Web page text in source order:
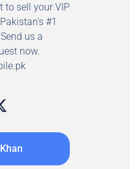
to sell your VIP
#1
us a
now.